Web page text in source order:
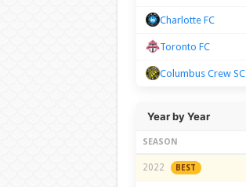
Charlotte FC
Toronto FC
Columbus Crew SC
Year by Year
SEASON
2022 BEST